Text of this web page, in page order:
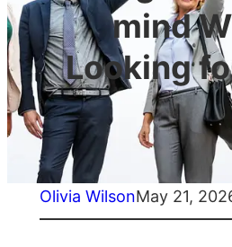
mind
Looking
Olivia WilsonMay 21,